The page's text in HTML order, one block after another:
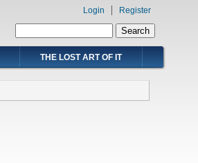
Login Register
THE LOST ART OF IT